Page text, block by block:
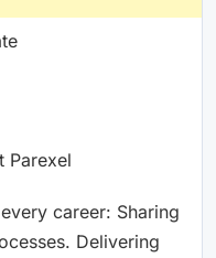
Parexel
career: Sharing
Delivering